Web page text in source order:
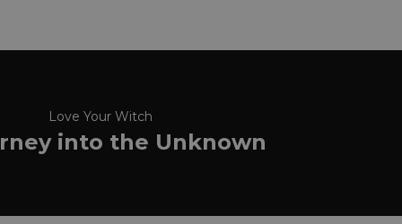
Love Your Witch
into the Unknown